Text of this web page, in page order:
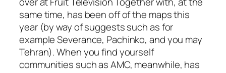
same time, has been off of the maps this
year (by way of suggests such as for
example Severance, Pachinko, and you may
Tehran). When you find yourself
communities such as AMC, meanwhile, has